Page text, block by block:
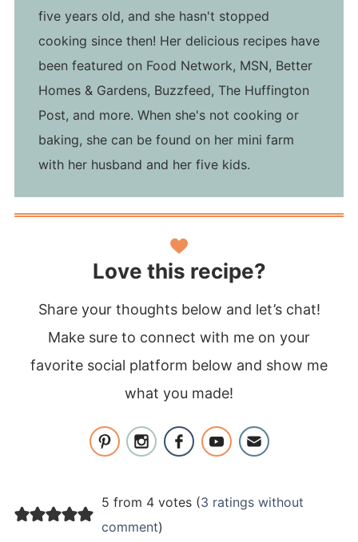
five years old, and she hasn't stopped
cooking since then! Her delicious recipes have
been featured on Food Network, MSN, Better
Homes & Gardens, Buzzfeed, The Huffington
Post, and more. When she's not cooking or
baking, she can be found on her mini farm
with her husband and her five kids.
Love this recipe?
Share your thoughts below and let’s chat!
Make sure to connect with me on your
favorite social platform below and show me
what you made!
5 from 4 votes (3 ratings without
comment)